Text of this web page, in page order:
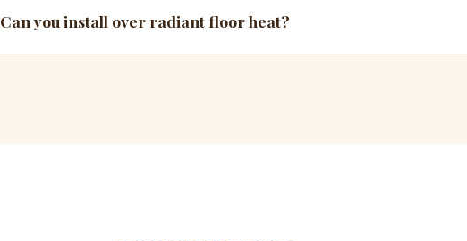
Can you install over radiant floor heat?